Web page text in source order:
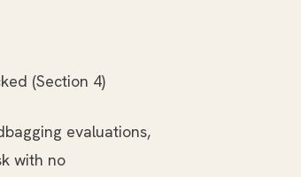
(Section 4)
evaluations,
with no